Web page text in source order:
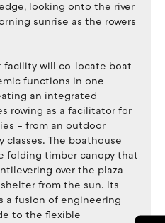
looking onto the river
sunrise as the rowers
facility will co-locate boat
functions in one
an integrated
rowing as a facilitator for
– from an outdoor
The boathouse
folding timber canopy that
over the plaza
from the sun. Its
a fusion of engineering
to the flexible